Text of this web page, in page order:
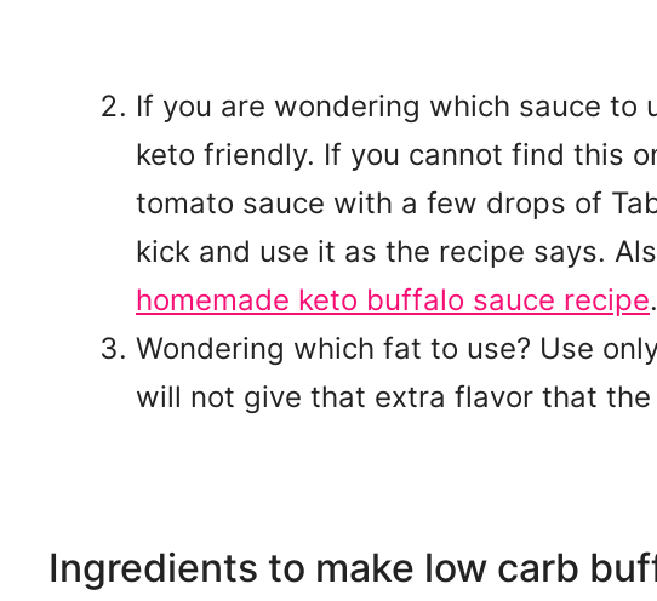
If you are wondering which sauce to
keto friendly. If you cannot find this
tomato sauce with a few drops of
kick and use it as the recipe says.
homemade keto buffalo sauce recipe.
Wondering which fat to use? Use
will not give that extra flavor that
Ingredients to make low carb